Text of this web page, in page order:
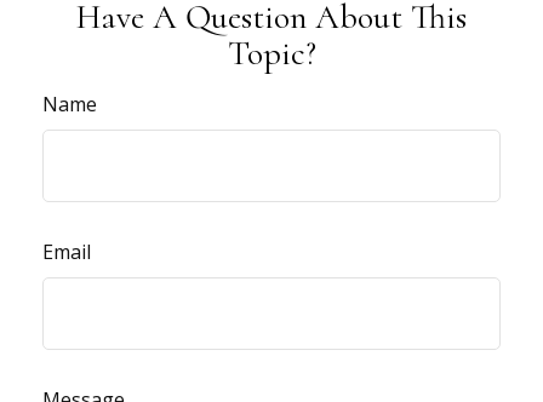
Have A Question About This
Topic?
Name
Email